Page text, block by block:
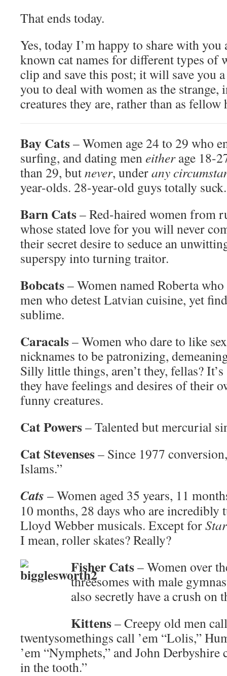
That ends today.
Yes, today I’m happy to share with
known cat names for different types of
clip and save this post; it will save you
you to deal with women as the strange,
creatures they are, rather than as fellow
Bay Cats– Women age 24 to 29 who
surfing, and dating meneitherage 18-
than 29, butnever, underany
year-olds. 28-year-old guys totally suck.
Barn Cats– Red-haired women from
whose stated love for you will never
their secret desire to seduce an
superspy into turning traitor.
Bobcats– Women named Roberta
men who detest Latvian cuisine, yet
sublime.
Caracals– Women who dare to like
nicknames to be patronizing,
Silly little things, aren’t they, fellas?
they have feelings and desires of their
funny creatures.
Cat Powers– Talented but mercurial
Cat Stevenses– Since 1977
Islams.”
Cats – Women aged 35 years, 11
10 months, 28 days who are incredibly
Lloyd Webber musicals. Except for
I mean, roller skates? Really?
Fisher Cats– Women over
threesomes with male
also secretly have a crush on
Kittens– Creepy old men
twentysomethings call ’em “Lolis,”
’em “Nymphets,” and John
in the tooth.”